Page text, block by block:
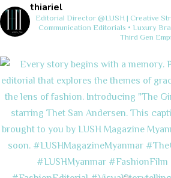
thiariel
Editorial Director @LUSH | Creative
Communication Editorials • Luxury
Third Gen